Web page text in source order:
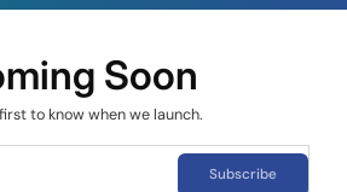
Soon
to know when we launch.
Subscribe